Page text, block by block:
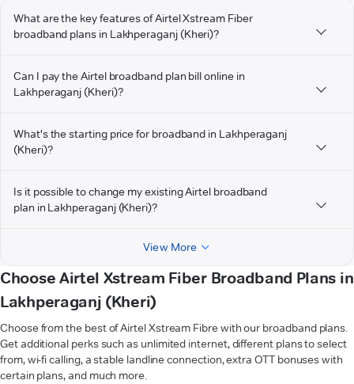
What are the key features of Airtel Xstream Fiber
broadband plans in Lakhperaganj (Kheri)?
Can I pay the Airtel broadband plan bill online in
Lakhperaganj (Kheri)?
What's the starting price for broadband in Lakhperaganj
(Kheri)?
Is it possible to change my existing Airtel broadband
plan in Lakhperaganj (Kheri)?
View More
Choose Airtel Xstream Fiber Broadband Plans in
Lakhperaganj (Kheri)
Choose from the best of Airtel Xstream Fibre with our broadband plans.
Get additional perks such as unlimited internet, different plans to select
from, wi-fi calling, a stable landline connection, extra OTT bonuses with
certain plans, and much more.